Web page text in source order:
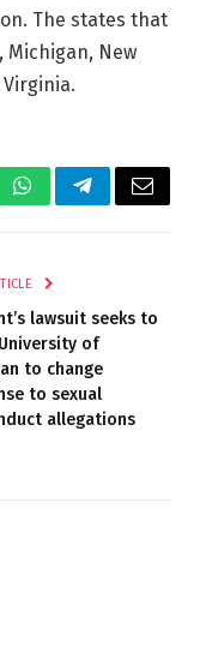
The states that
Michigan, New
WhatsAppTelegramEmail
lawsuit seeks to
of
to change
to sexual
allegations